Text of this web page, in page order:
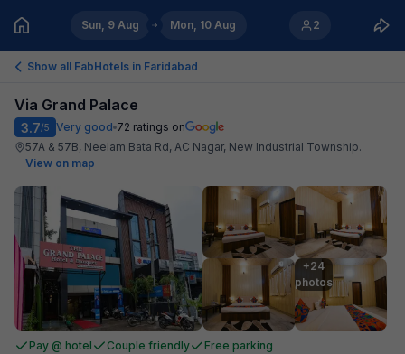
Sun, 9 Aug Mon, 10 Aug 2
Show all FabHotels in Faridabad
Via Grand Palace
3.7/5 Very good 72 ratings on
57A & 57B, Neelam Bata Rd, AC Nagar, New Industrial Township.
View on map
+24
photos
Pay @ hotel Couple friendly Free parking